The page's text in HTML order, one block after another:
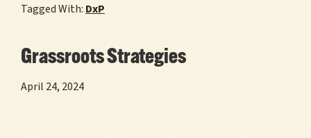
Tagged With: DxP
Grassroots Strategies
April 24, 2024